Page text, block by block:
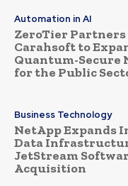
Automation in AI
ZeroTier
Carahsoft to
Quantum-Secure
for the Public
Business Technology
NetApp Expands
Data
JetStream
Acquisition